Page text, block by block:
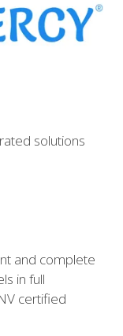
solutions
and complete
in full
certified